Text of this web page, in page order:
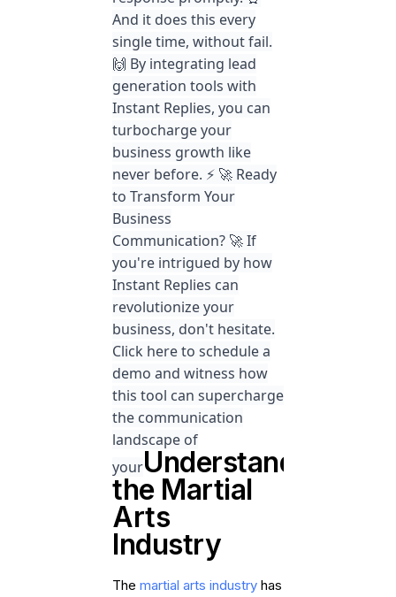
And it does this every
single time, without fail.
🙌 By integrating lead
generation tools with
Instant Replies, you can
turbocharge your
business growth like
never before. ⚡️ 🚀 Ready
to Transform Your
Business
Communication? 🚀 If
you're intrigued by how
Instant Replies can
revolutionize your
business, don't hesitate.
Click here to schedule a
demo and witness how
this tool can supercharge
the communication
landscape of
yourUnderstanding
the Martial
Arts
Industry
The martial arts industry has